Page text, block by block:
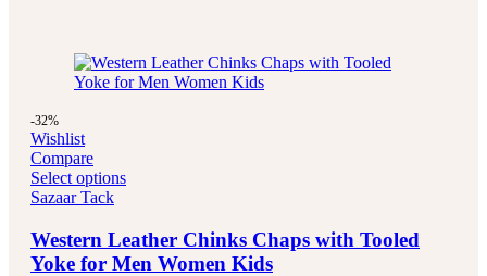
-32%
Wishlist
Compare
Select options
Sazaar Tack
Western Leather Chinks Chaps with Tooled
Yoke for Men Women Kids